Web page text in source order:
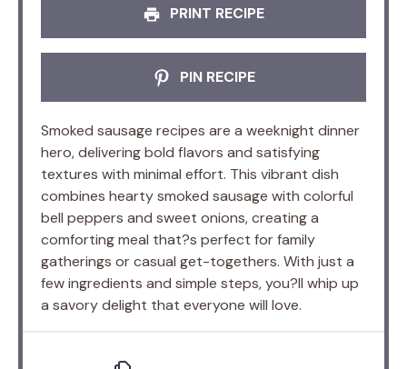
PRINT RECIPE
PIN RECIPE
Smoked sausage recipes are a weeknight dinner
hero, delivering bold flavors and satisfying
textures with minimal effort. This vibrant dish
combines hearty smoked sausage with colorful
bell peppers and sweet onions, creating a
comforting meal that?s perfect for family
gatherings or casual get-togethers. With just a
few ingredients and simple steps, you?ll whip up
a savory delight that everyone will love.